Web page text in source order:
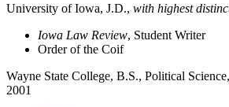
University of Iowa, J.D., with highest
Iowa Law Review, Student Writer
Order of the Coif
Wayne State College, B.S., Political Science,
2001